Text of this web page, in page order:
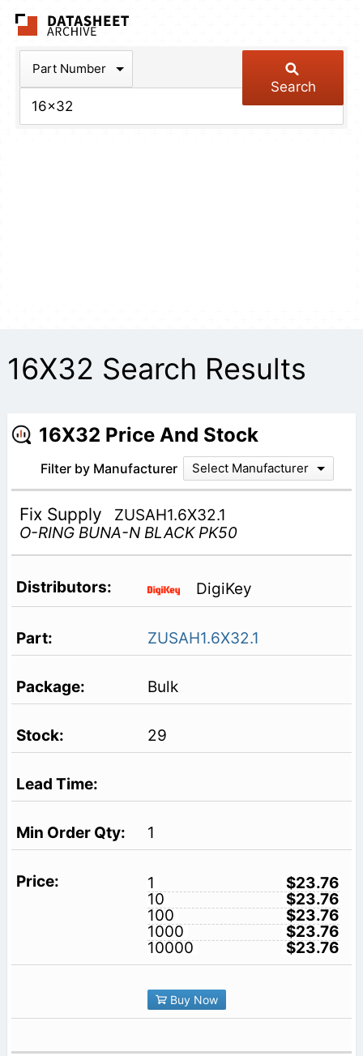
Part Number
Search
16X32 Search Results
16X32 Price And Stock
Filter by Manufacturer Select Manufacturer
Fix Supply
ZUSAH1.6X32.1
O-RING BUNA-N BLACK PK50
DigiKey
ZUSAH1.6X32.1
Bulk
29
1
1
$23.76
10
$23.76
100
$23.76
1000
$23.76
10000
$23.76
Buy Now